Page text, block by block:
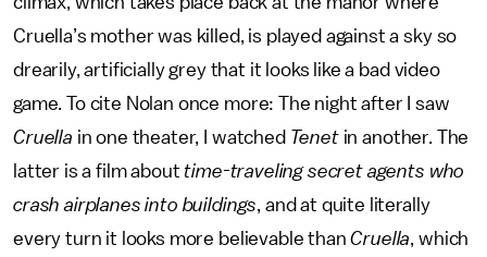
Cruella’s mother was killed, is played against a sky so
drearily, artificially grey that it looks like a bad video
game. To cite Nolan once more: The night after I saw
Cruella in one theater, I watched Tenet in another. The
latter is a film abouttime-traveling secret agents who
crash airplanes into buildings, and at quite literally
every turn it looks more believable thanCruella, which